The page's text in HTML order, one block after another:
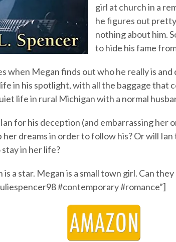
girl at church in a
he figures out
nothing about him.
to hide his fame
when Megan finds out who he really is and
in his spotlight, with all the baggage that
life in rural Michigan with a normal
for his deception (and embarrassing her
her dreams in order to follow his? Or will
stay in her life?
a star. Megan is a small town girl. Can
#contemporary #romance”]